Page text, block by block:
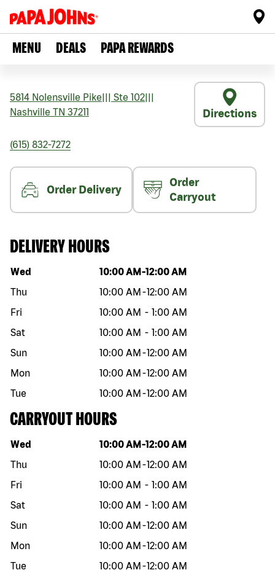
MENU DEALS PAPA REWARDS
5814 Nolensville Pike Ste 102
Nashville TN 37211 Directions
(615) 832-7272
Order Delivery
Order
Carryout
DELIVERY HOURS
Day of the week Hours
Wed 10:00 AM -12:00 AM
Thu
10:00 AM -12:00 AM
Fri
10:00 AM - 1:00 AM
Sat
10:00 AM - 1:00 AM
Sun
10:00 AM -12:00 AM
Mon
10:00 AM -12:00 AM
Tue
10:00 AM -12:00 AM
CARRYOUT HOURS
Day of the week Hours
Wed 10:00 AM -12:00 AM
Thu
10:00 AM -12:00 AM
Fri
10:00 AM - 1:00 AM
Sat
10:00 AM - 1:00 AM
Sun
10:00 AM -12:00 AM
Mon
10:00 AM -12:00 AM
Tue
10:00 AM -12:00 AM